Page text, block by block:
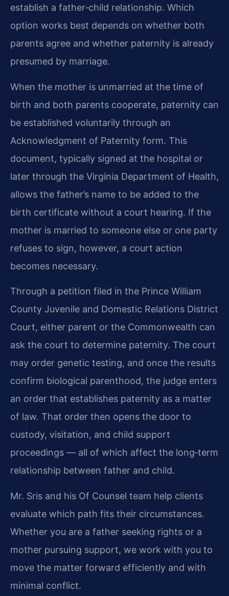
establish a father‑child relationship. Which
option works best depends on whether both
parents agree and whether paternity is already
presumed by marriage.
When the mother is unmarried at the time of
birth and both parents cooperate, paternity can
be established voluntarily through an
Acknowledgment of Paternity form. This
document, typically signed at the hospital or
later through the Virginia Department of Health,
allows the father’s name to be added to the
birth certificate without a court hearing. If the
mother is married to someone else or one party
refuses to sign, however, a court action
becomes necessary.
Through a petition filed in the Prince William
County Juvenile and Domestic Relations District
Court, either parent or the Commonwealth can
ask the court to determine paternity. The court
may order genetic testing, and once the results
confirm biological parenthood, the judge enters
an order that establishes paternity as a matter
of law. That order then opens the door to
custody, visitation, and child support
proceedings — all of which affect the long‑term
relationship between father and child.
Mr. Sris and his Of Counsel team help clients
evaluate which path fits their circumstances.
Whether you are a father seeking rights or a
mother pursuing support, we work with you to
move the matter forward efficiently and with
minimal conflict.